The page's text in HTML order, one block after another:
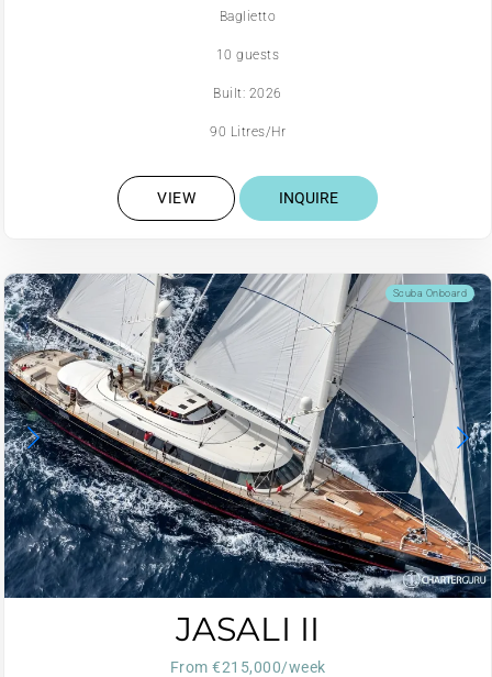
Baglietto
10 guests
Built: 2026
90 Litres/Hr
VIEW INQUIRE
Scuba Onboard
JASALI II
From €215,000/week